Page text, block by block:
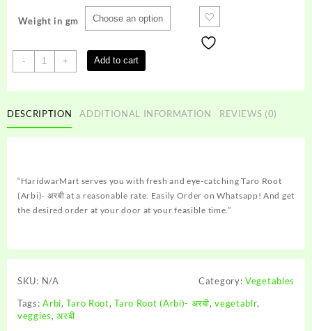
Weight in gm
-
Taro
Root
quantity
+ Add to cart
DESCRIPTION ADDITIONAL INFORMATION REVIEWS (0)
“HaridwarMart serves you with fresh and eye-catching Taro Root
(Arbi)- अरबी at a reasonable rate. Easily Order on Whatsapp! And get
the desired order at your door at your feasible time.”
SKU: N/A Category: Vegetables
Tags:Arbi,Taro Root,Taro Root (Arbi)- अरबी,vegetablr,
veggies,अरबी